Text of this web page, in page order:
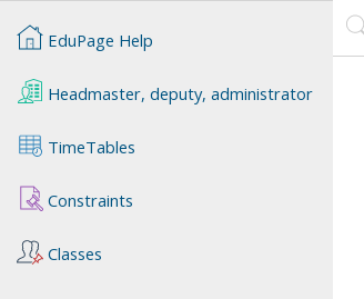
EduPage Help
Headmaster, deputy, administrator
TimeTables
Constraints
Classes